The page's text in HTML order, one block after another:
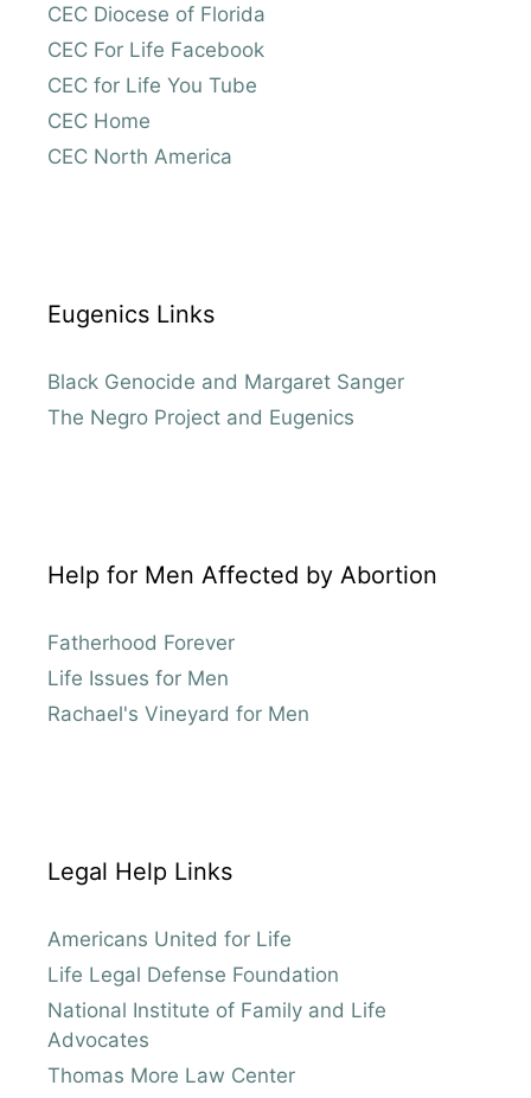
CEC Diocese of Florida
CEC For Life Facebook
CEC for Life You Tube
CEC Home
CEC North America
Eugenics Links
Black Genocide and Margaret Sanger
The Negro Project and Eugenics
Help for Men Affected by Abortion
Fatherhood Forever
Life Issues for Men
Rachael's Vineyard for Men
Legal Help Links
Americans United for Life
Life Legal Defense Foundation
National Institute of Family and Life
Advocates
Thomas More Law Center